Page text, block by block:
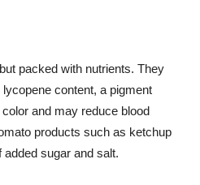
packed with nutrients. They
content, a pigment
and may reduce blood
products such as ketchup
sugar and salt.